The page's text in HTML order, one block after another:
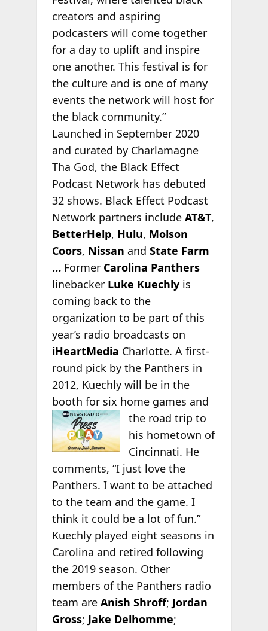
creators and aspiring
podcasters will come together
for a day to uplift and inspire
one another. This festival is for
the culture and is one of many
events the network will host for
the black community.”
Launched in September 2020
and curated by Charlamagne
Tha God, the Black Effect
Podcast Network has debuted
32 shows. Black Effect Podcast
Network partners include AT&T,
BetterHelp, Hulu, Molson
Coors, Nissan and State Farm
… Former Carolina Panthers
linebacker Luke Kuechlyis
coming back to the
organization to be part of this
year’s radio broadcasts on
iHeartMedia Charlotte. A first-
round pick by the Panthers in
2012, Kuechly will be in the
booth for six home games and
the road trip to
his hometown of
Cincinnati. He
comments, “I just love the
Panthers. I want to be attached
to the team and the game. I
think it could be a lot of fun.”
Kuechly played eight seasons in
Carolina and retired following
the 2019 season. Other
members of the Panthers radio
team are Anish Shroff; Jordan
Gross; Jake Delhomme;